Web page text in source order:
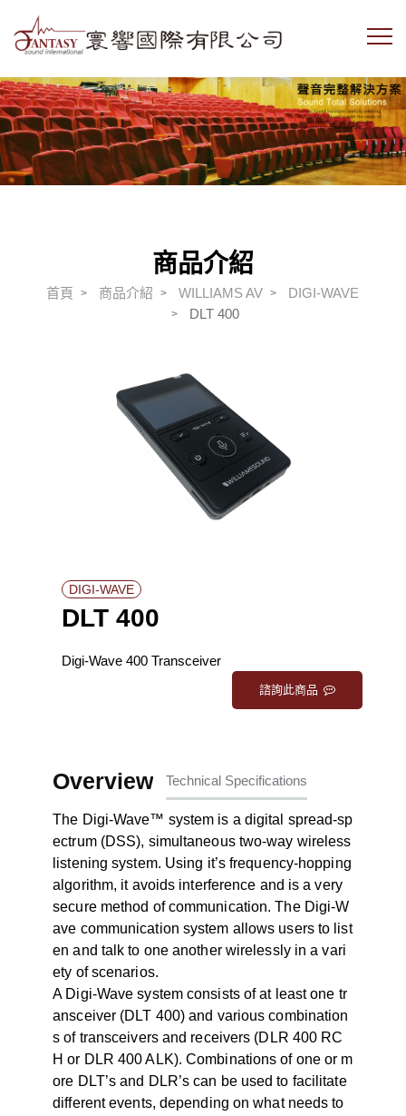
商品介紹
首頁 商品介紹 WILLIAMS AV
DIGI-WAVE
DLT 400
DIGI-WAVE
DLT 400
Digi-Wave 400 Transceiver
諮詢此商品
Overview Technical Specifications
The Digi-Wave™ system is a digital spread-sp
ectrum (DSS), simultaneous two-way wireless
listening system. Using it’s frequency-hopping
algorithm, it avoids interference and is a very
secure method of communication. The Digi-W
ave communication system allows users to list
en and talk to one another wirelessly in a vari
ety of scenarios.
A Digi-Wave system consists of at least one tr
ansceiver (DLT 400) and various combination
s of transceivers and receivers (DLR 400 RC
H or DLR 400 ALK). Combinations of one or m
ore DLT’s and DLR’s can be used to facilitate
different events, depending on what needs to